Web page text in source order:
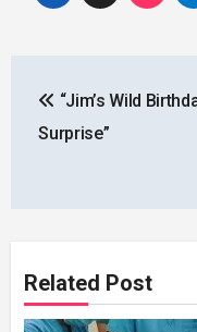
navigation
“Jim’s Wild
Surprise”
Related Post